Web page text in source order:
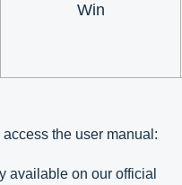
Win
the user manual:
available on our official